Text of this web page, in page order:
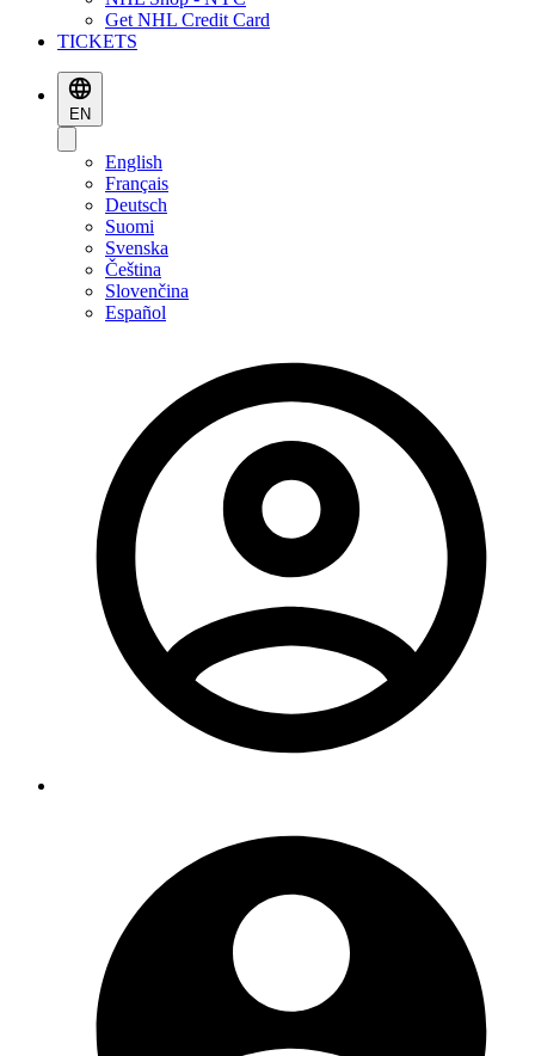
Get NHL Credit Card
TICKETS
EN
English
Français
Deutsch
Suomi
Svenska
Čeština
Slovenčina
Español